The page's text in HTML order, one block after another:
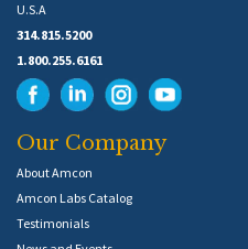
U.S.A
314.815.5200
1.800.255.6161
Our Company
About Amcon
Amcon Labs Catalog
Testimonials